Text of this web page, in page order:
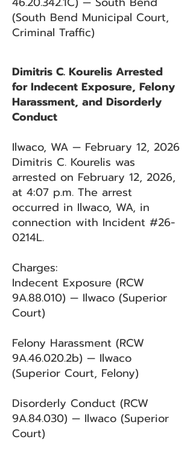
(South Bend Municipal Court,
Criminal Traffic)
Dimitris C. Kourelis Arrested
for Indecent Exposure, Felony
Harassment, and Disorderly
Conduct
Ilwaco, WA — February 12, 2026
Dimitris C. Kourelis was
arrested on February 12, 2026,
at 4:07 p.m. The arrest
occurred in Ilwaco, WA, in
connection with Incident #26-
0214L.
Charges:
Indecent Exposure (RCW
9A.88.010) — Ilwaco (Superior
Court)
Felony Harassment (RCW
9A.46.020.2b) — Ilwaco
(Superior Court, Felony)
Disorderly Conduct (RCW
9A.84.030) — Ilwaco (Superior
Court)